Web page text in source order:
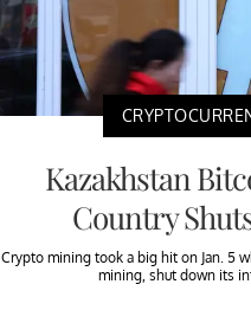
Kazakhstan
Country
Crypto mining took a big hit on Jan. 5
mining, shut down its